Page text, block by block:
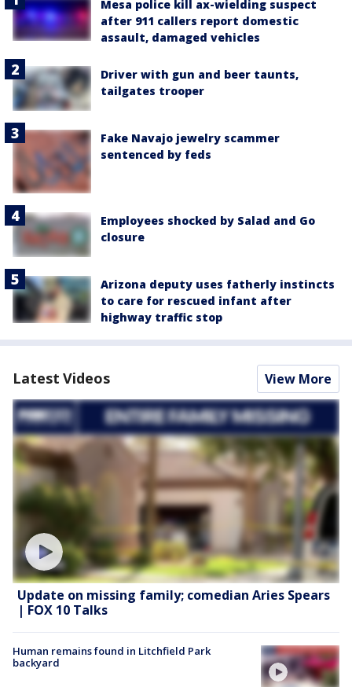
Mesa police kill ax-wielding suspect
after 911 callers report domestic
assault, damaged vehicles
Driver with gun and beer taunts,
tailgates trooper
Fake Navajo jewelry scammer
sentenced by feds
Employees shocked by Salad and Go
closure
Arizona deputy uses fatherly instincts
to care for rescued infant after
highway traffic stop
Latest Videos View More
Update on missing family; comedian Aries Spears
| FOX 10 Talks
Human remains found in Litchfield Park
backyard